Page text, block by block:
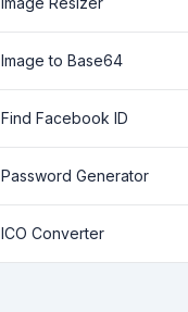
Image to Base64
Find Facebook ID
Password Generator
ICO Converter